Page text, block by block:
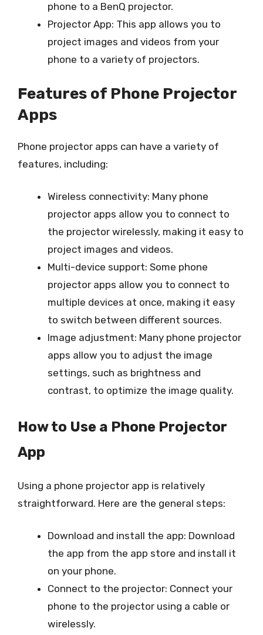
phone to a BenQ projector.
Projector App: This app allows you to
project images and videos from your
phone to a variety of projectors.
Features of Phone Projector
Apps
Phone projector apps can have a variety of
features, including:
Wireless connectivity: Many phone
projector apps allow you to connect to
the projector wirelessly, making it easy to
project images and videos.
Multi-device support: Some phone
projector apps allow you to connect to
multiple devices at once, making it easy
to switch between different sources.
Image adjustment: Many phone projector
apps allow you to adjust the image
settings, such as brightness and
contrast, to optimize the image quality.
How to Use a Phone Projector
App
Using a phone projector app is relatively
straightforward. Here are the general steps:
Download and install the app: Download
the app from the app store and install it
on your phone.
Connect to the projector: Connect your
phone to the projector using a cable or
wirelessly.